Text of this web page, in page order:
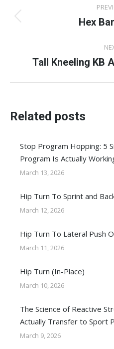
navigation
Hex
Tall Kneeling KB
Related posts
Stop Program Hopping: 5
Program Is Actually
March 13, 2026
Hip Turn To Sprint and
March 12, 2026
Hip Turn To Lateral Push
March 11, 2026
Hip Turn (In-Place)
March 10, 2026
The Science of Reactive
Actually Transfer to Sport
March 9, 2026